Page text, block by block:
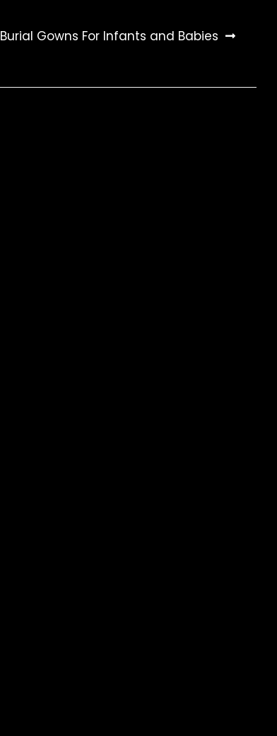
Burial Gowns For Infants and Babies